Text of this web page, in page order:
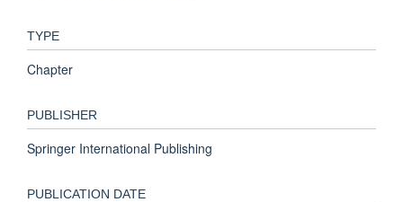
TYPE
Chapter
PUBLISHER
Springer International Publishing
PUBLICATION DATE